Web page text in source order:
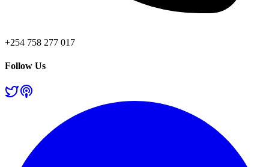
+254 758 277 017
Follow Us